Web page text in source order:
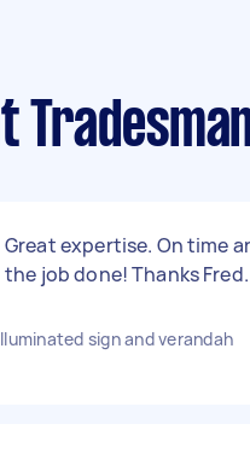
Great expertise. On time
the job done! Thanks Fred.
sign and verandah